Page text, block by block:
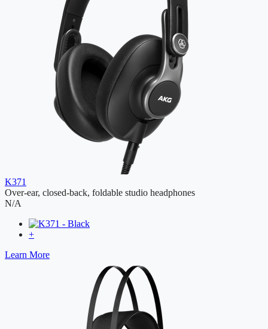
K371
Over-ear, closed-back, foldable studio headphones
N/A
+
Learn More